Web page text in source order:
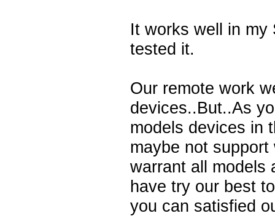
It works well in my
tested it.
Our remote work
devices..But..As
models devices in
maybe not
warrant all models
have try our best
you can satisfied